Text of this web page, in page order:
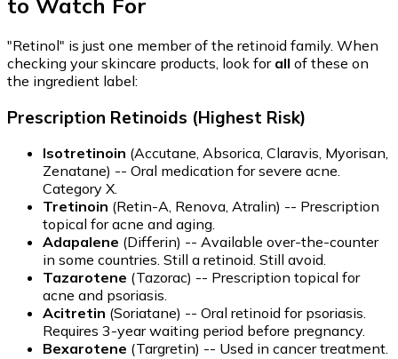
to Watch For
"Retinol" is just one member of the retinoid family. When
checking your skincare products, look for all of these on
the ingredient label:
Prescription Retinoids (Highest Risk)
Isotretinoin (Accutane, Absorica, Claravis, Myorisan,
Zenatane) -- Oral medication for severe acne.
Category X.
Tretinoin (Retin-A, Renova, Atralin) -- Prescription
topical for acne and aging.
Adapalene (Differin) -- Available over-the-counter
in some countries. Still a retinoid. Still avoid.
Tazarotene (Tazorac) -- Prescription topical for
acne and psoriasis.
Acitretin (Soriatane) -- Oral retinoid for psoriasis.
Requires 3-year waiting period before pregnancy.
Bexarotene (Targretin) -- Used in cancer treatment.